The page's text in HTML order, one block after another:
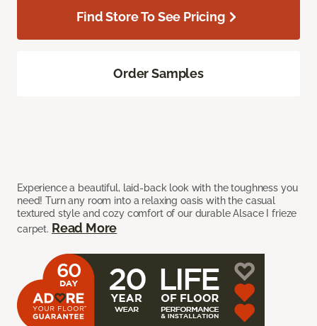
Experience a beautiful, laid-back look with the toughness you
need! Turn any room into a relaxing oasis with the casual
textured style and cozy comfort of our durable Alsace I frieze
carpet. Read More
Find Store To See Pricing
Order Samples